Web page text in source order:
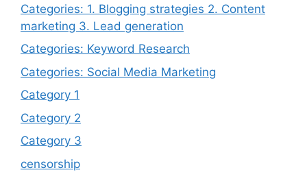
Categories: 1. Blogging strategies 2. Content
marketing 3. Lead generation
Categories: Keyword Research
Categories: Social Media Marketing
Category 1
Category 2
Category 3
censorship